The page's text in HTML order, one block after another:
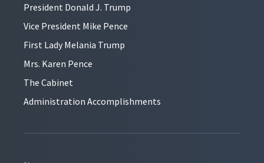
President Donald J. Trump
Vice President Mike Pence
First Lady Melania Trump
Mrs. Karen Pence
The Cabinet
Administration Accomplishments